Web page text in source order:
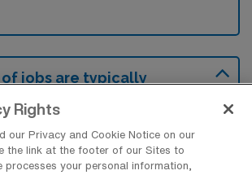
jobs are typically
positions in Fort Worth?
of Outpatient Physical
in Fort Worth, including
Rights
our Privacy and Cookie Notice on our
the link at the footer of our Sites to
processes your personal information,